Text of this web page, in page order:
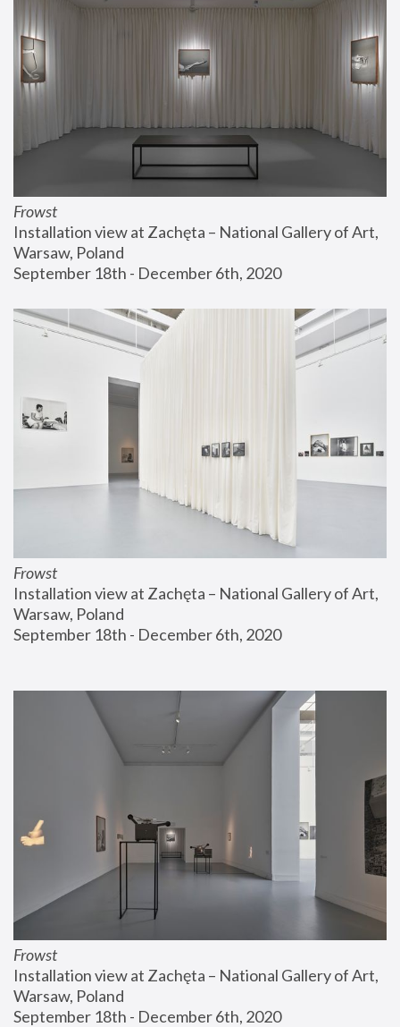
Frowst
Installation view at Zachęta – National Gallery of Art,
Warsaw, Poland
September 18th - December 6th, 2020
Frowst
Installation view at Zachęta – National Gallery of Art,
Warsaw, Poland
September 18th - December 6th, 2020
Frowst
Installation view at Zachęta – National Gallery of Art,
Warsaw, Poland
September 18th - December 6th, 2020